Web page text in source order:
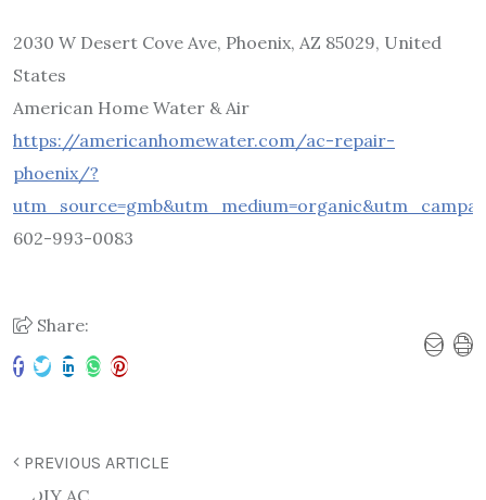
2030 W Desert Cove Ave, Phoenix, AZ 85029, United
States
American Home Water & Air
https://americanhomewater.com/ac-repair-
phoenix/?
602-993-0083
Share:
PREVIOUS ARTICLE